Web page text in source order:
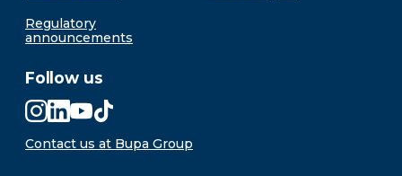
Regulatory
announcements
Follow us
Contact us at Bupa Group